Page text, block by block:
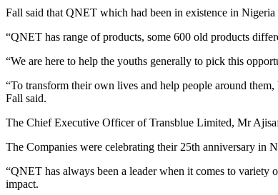
Fall said that QNET which had been in existence in
“QNET has range of products, some 600 old products
“We are here to help the youths generally to pick this
“To transform their own lives and help people around
Fall said.
The Chief Executive Officer of Transblue Limited, Mr
The Companies were celebrating their 25th anniversary in
“QNET has always been a leader when it comes to variety
impact.